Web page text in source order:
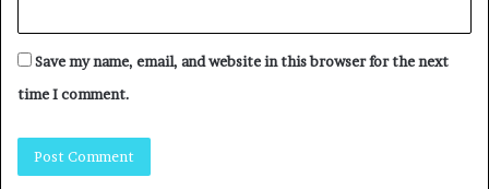
Save my name, email, and website in this browser for the next
time I comment.